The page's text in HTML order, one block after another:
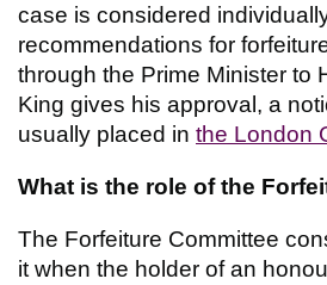
case is considered
recommendations for
through the Prime Minister to
King gives his approval, a
usually placed in the London
What is the role of the
The Forfeiture Committee
it when the holder of an